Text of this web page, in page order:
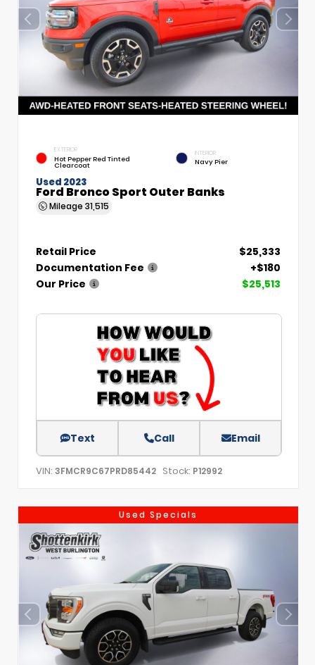
EXTERIOR
Hot Pepper Red Tinted
Clearcoat
INTERIOR
Navy Pier
Used 2023
Ford Bronco Sport Outer Banks
Mileage 31,515
Retail Price
$25,333
Documentation Fee
+$180
Our Price
$25,513
Text Call Email
VIN: 3FMCR9C67PRD85442 Stock: P12992
Used Specials